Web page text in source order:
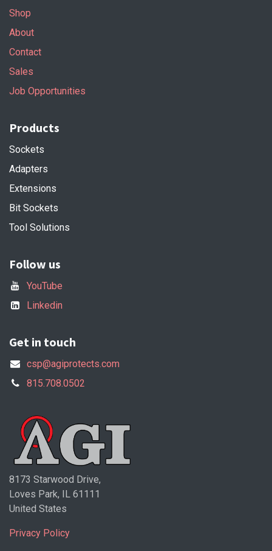
Shop
About
Contact
Sales
Job Opportunities
Products
Sockets
Adapters
Extensions
Bit Sockets
Tool Solutions
Follow us
YouTube
Linkedin
Get in touch
csp@agiprotects.com
815.708.0502
8173 Starwood Drive,
Loves Park, IL 61111
United States
Privacy Policy